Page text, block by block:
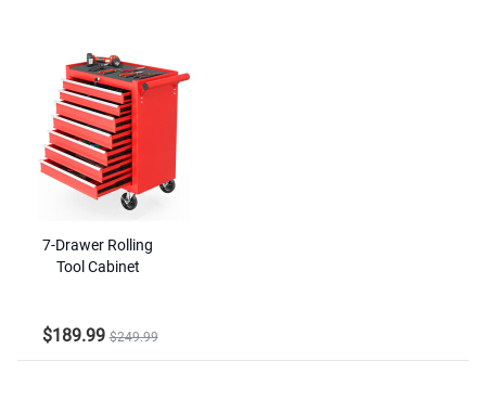
7-Drawer Rolling
Tool Cabinet
$189.99 $249.99